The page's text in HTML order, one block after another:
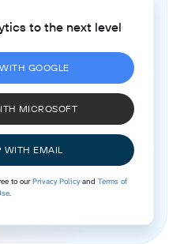
to the next level
GOOGLE
MICROSOFT
WITH EMAIL
to ourPrivacy Policyand Terms of
.